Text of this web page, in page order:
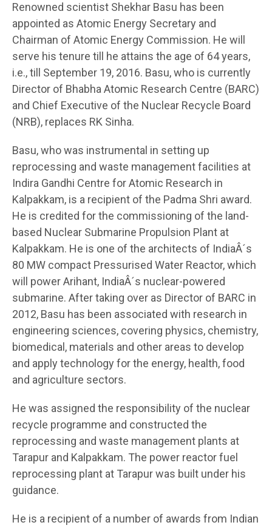
Renowned scientist Shekhar Basu has been
appointed as Atomic Energy Secretary and
Chairman of Atomic Energy Commission. He will
serve his tenure till he attains the age of 64 years,
i.e., till September 19, 2016. Basu, who is currently
Director of Bhabha Atomic Research Centre (BARC)
and Chief Executive of the Nuclear Recycle Board
(NRB), replaces RK Sinha.
Basu, who was instrumental in setting up
reprocessing and waste management facilities at
Indira Gandhi Centre for Atomic Research in
Kalpakkam, is a recipient of the Padma Shri award.
He is credited for the commissioning of the land-
based Nuclear Submarine Propulsion Plant at
Kalpakkam. He is one of the architects of IndiaÂ´s
80 MW compact Pressurised Water Reactor, which
will power Arihant, IndiaÂ´s nuclear-powered
submarine. After taking over as Director of BARC in
2012, Basu has been associated with research in
engineering sciences, covering physics, chemistry,
biomedical, materials and other areas to develop
and apply technology for the energy, health, food
and agriculture sectors.
He was assigned the responsibility of the nuclear
recycle programme and constructed the
reprocessing and waste management plants at
Tarapur and Kalpakkam. The power reactor fuel
reprocessing plant at Tarapur was built under his
guidance.
He is a recipient of a number of awards from Indian